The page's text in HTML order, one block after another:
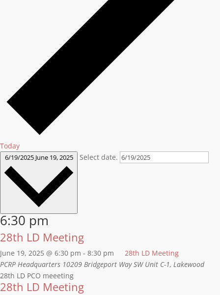
Today
6/19/2025 June 19, 2025 Select date.
6:30 pm
28th LD Meeting
June 19, 2025 @ 6:30 pm - 8:30 pm
28th LD Meeting
PCRP Headquarters 10209 Bridgeport Way SW Unit C-1, Lakewood
28th LD PCO meeeting
28th LD Meeting